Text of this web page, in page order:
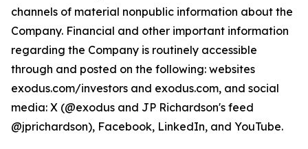
channels of material nonpublic information about the
Company. Financial and other important information
regarding the Company is routinely accessible
through and posted on the following: websites
exodus.com/investors and exodus.com, and social
media: X (@exodus and JP Richardson's feed
@jprichardson), Facebook, LinkedIn, and YouTube.